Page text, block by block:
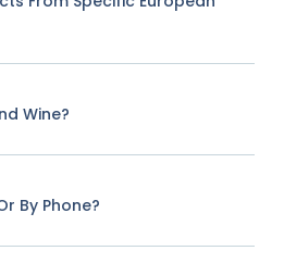
Wine?
By Phone?